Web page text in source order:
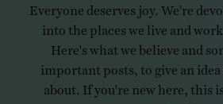
Everyone deserves joy. We're
into the places we live and
Here's what we believe and
important posts, to give an idea
about. If you're new here, this